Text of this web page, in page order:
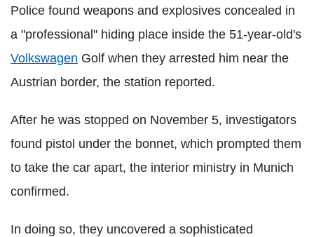
Police found weapons and explosives concealed in
a "professional" hiding place inside the 51-year-old's
Volkswagen Golf when they arrested him near the
Austrian border, the station reported.
After he was stopped on November 5, investigators
found pistol under the bonnet, which prompted them
to take the car apart, the interior ministry in Munich
confirmed.
In doing so, they uncovered a sophisticated